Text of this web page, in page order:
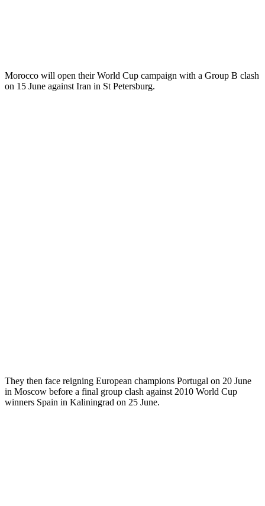
Morocco will open their World Cup campaign with a Group B clash
on 15 June against Iran in St Petersburg.
They then face reigning European champions Portugal on 20 June
in Moscow before a final group clash against 2010 World Cup
winners Spain in Kaliningrad on 25 June.